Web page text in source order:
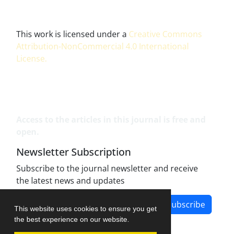
This website uses cookies to ensure you get
the best experience on our website.
This work is licensed under a Creative Commons
Attribution-NonCommercial 4.0 International
License.
Newsletter Subscription
Subscribe to the journal newsletter and receive
the latest news and updates
Subscribe